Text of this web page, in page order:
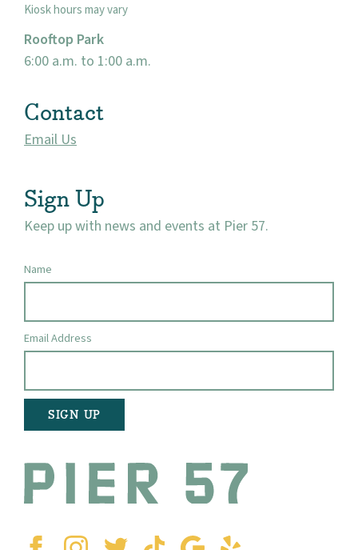
Kiosk hours may vary
Rooftop Park
6:00 a.m. to 1:00 a.m.
Contact
Email Us
Sign Up
Keep up with news and events at Pier 57.
Name
Email Address